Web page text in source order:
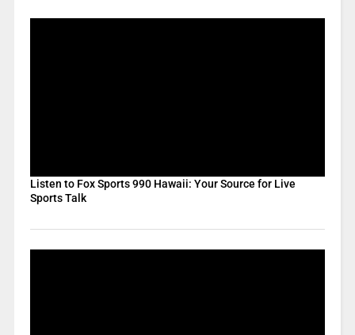
Listen to Fox Sports 990 Hawaii: Your Source for Live
Sports Talk